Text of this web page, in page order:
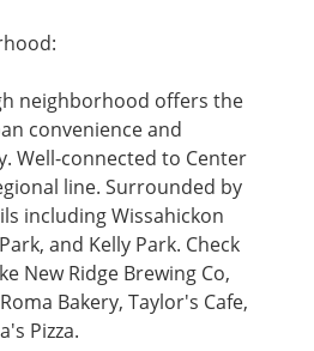
neighborhood offers the
convenience and
Well-connected to Center
line. Surrounded by
including Wissahickon
and Kelly Park. Check
New Ridge Brewing Co,
Bakery, Taylor's Cafe,
Pizza.